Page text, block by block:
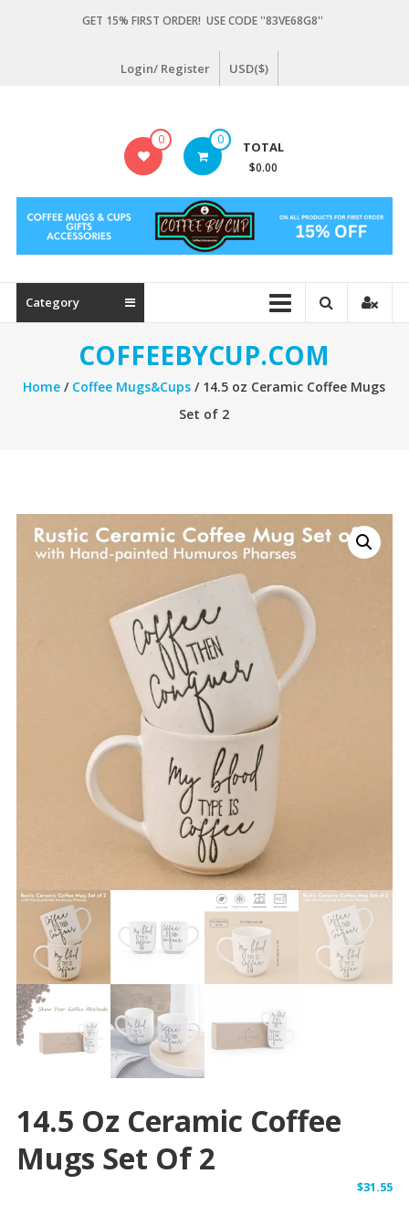
GET 15% FIRST ORDER! USE CODE ''83VE68G8''
Login/ Register USD($)
Coffeebycup.com
0 0 TOTAL
$0.00
Category
COFFEEBYCUP.COM
Home / Coffee Mugs&Cups / 14.5 oz Ceramic Coffee Mugs
Set of 2
14.5 Oz Ceramic Coffee
Mugs Set Of 2
$31.55